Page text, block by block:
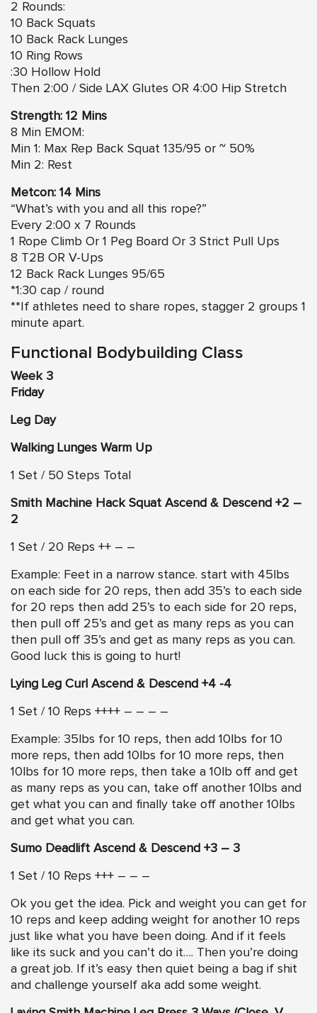
2 Rounds:
10 Back Squats
10 Back Rack Lunges
10 Ring Rows
:30 Hollow Hold
Then 2:00 / Side LAX Glutes OR 4:00 Hip Stretch
Strength: 12 Mins
8 Min EMOM:
Min 1: Max Rep Back Squat 135/95 or ~ 50%
Min 2: Rest
Metcon: 14 Mins
“What’s with you and all this rope?”
Every 2:00 x 7 Rounds
1 Rope Climb Or 1 Peg Board Or 3 Strict Pull Ups
8 T2B OR V-Ups
12 Back Rack Lunges 95/65
*1:30 cap / round
**If athletes need to share ropes, stagger 2 groups 1
minute apart.
Functional Bodybuilding Class
Week 3
Friday
Leg Day
Walking Lunges Warm Up
1 Set / 50 Steps Total
Smith Machine Hack Squat Ascend & Descend +2 –
2
1 Set / 20 Reps ++ – –
Example: Feet in a narrow stance. start with 45lbs
on each side for 20 reps, then add 35’s to each side
for 20 reps then add 25’s to each side for 20 reps,
then pull off 25’s and get as many reps as you can
then pull off 35’s and get as many reps as you can.
Good luck this is going to hurt!
Lying Leg Curl Ascend & Descend +4 -4
1 Set / 10 Reps ++++ – – – –
Example: 35lbs for 10 reps, then add 10lbs for 10
more reps, then add 10lbs for 10 more reps, then
10lbs for 10 more reps, then take a 10lb off and get
as many reps as you can, take off another 10lbs and
get what you can and finally take off another 10lbs
and get what you can.
Sumo Deadlift Ascend & Descend +3 – 3
1 Set / 10 Reps +++ – – –
Ok you get the idea. Pick and weight you can get for
10 reps and keep adding weight for another 10 reps
just like what you have been doing. And if it feels
like its suck and you can’t do it…. Then you’re doing
a great job. If it’s easy then quiet being a bag if shit
and challenge yourself aka add some weight.